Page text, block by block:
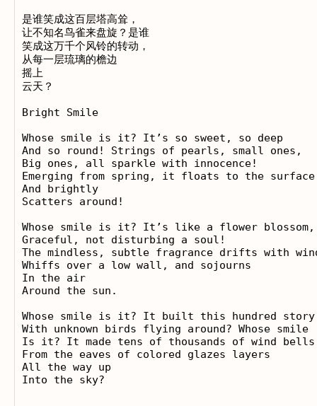
是谁笑成这百层塔高耸，
让不知名鸟雀来盘旋？是谁
笑成这万千个风铃的转动，
从每一层琉璃的檐边
摇上
云天？
Bright Smile
Whose smile is it? It’s so sweet, so deep
And so round! Strings of pearls, small ones,
Big ones, all sparkle with innocence!
Emerging from spring, it floats to the
And brightly
Scatters around!
Whose smile is it? It’s like a flower
Graceful, not disturbing a soul!
The mindless, subtle fragrance drifts with
Whiffs over a low wall, and sojourns
In the air
Around the sun.
Whose smile is it? It built this hundred
With unknown birds flying around? Whose smile
Is it? It made tens of thousands of wind
From the eaves of colored glazes layers
All the way up